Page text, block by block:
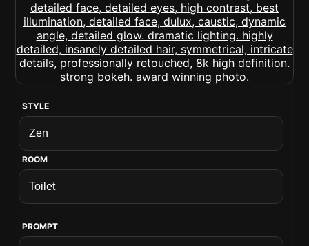
STYLE
ROOM
PROMPT